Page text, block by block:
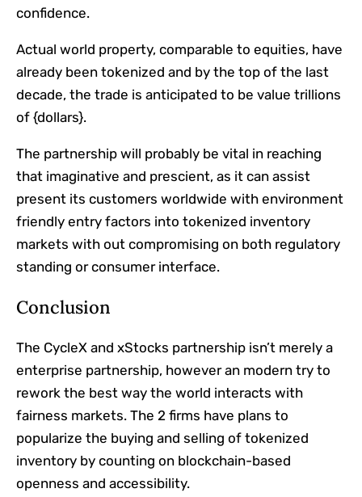
confidence.
Actual world property, comparable to equities, have
already been tokenized and by the top of the last
decade, the trade is anticipated to be value trillions
of {dollars}.
The partnership will probably be vital in reaching
that imaginative and prescient, as it can assist
present its customers worldwide with environment
friendly entry factors into tokenized inventory
markets with out compromising on both regulatory
standing or consumer interface.
Conclusion
The CycleX and xStocks partnership isn’t merely a
enterprise partnership, however an modern try to
rework the best way the world interacts with
fairness markets. The 2 firms have plans to
popularize the buying and selling of tokenized
inventory by counting on blockchain-based
openness and accessibility.